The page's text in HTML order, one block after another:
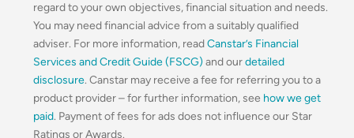
regard to your own objectives, financial situation and needs.
You may need financial advice from a suitably qualified
adviser. For more information, readCanstar’s Financial
Services and Credit Guide (FSCG) and ourdetailed
disclosure. Canstar may receive a fee for referring you to a
product provider – for further information, see how we get
paid. Payment of fees for ads does not influence our Star
Ratings or Awards.